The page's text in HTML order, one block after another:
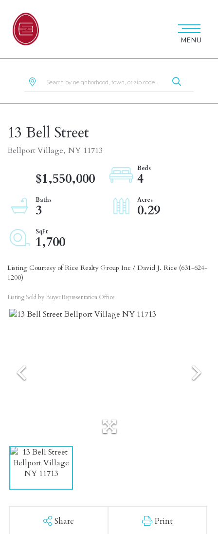
MENU
13 Bell Street
Bellport Village, NY 11713
$1,550,000
4
3
0.29
1,700
Listing Courtesy of Rice Realty Group Inc / David J. Rice (631-624-
1200)
Listing Sold by Buyer Representation Office
Share Print